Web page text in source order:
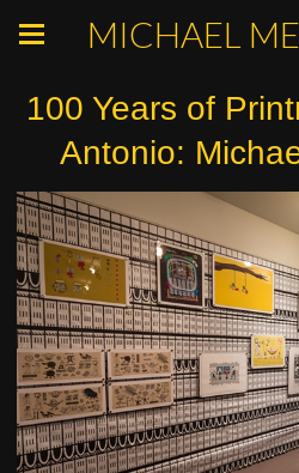
MICHAEL
100 Years of
Antonio: